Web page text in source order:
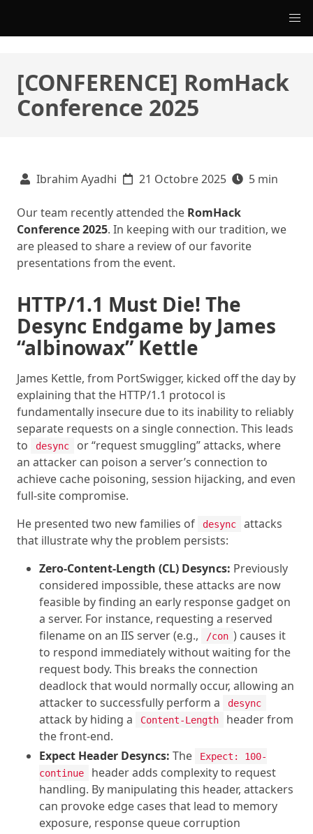
[CONFERENCE] RomHack
Conference 2025
Ibrahim Ayadhi 21 Octobre 2025 5 min
Our team recently attended the RomHack
Conference 2025. In keeping with our tradition, we
are pleased to share a review of our favorite
presentations from the event.
HTTP/1.1 Must Die! The
Desync Endgame by James
“albinowax” Kettle
James Kettle, from PortSwigger, kicked off the day by
explaining that the HTTP/1.1 protocol is
fundamentally insecure due to its inability to reliably
separate requests on a single connection. This leads
to
desync
or “request smuggling” attacks, where
an attacker can poison a server’s connection to
achieve cache poisoning, session hijacking, and even
full-site compromise.
He presented two new families of
desync
attacks
that illustrate why the problem persists:
Zero-Content-Length (CL) Desyncs: Previously
considered impossible, these attacks are now
feasible by finding an early response gadget on
a server. For instance, requesting a reserved
filename on an IIS server (e.g.,
/con ) causes it
to respond immediately without waiting for the
request body. This breaks the connection
deadlock that would normally occur, allowing an
attacker to successfully perform a
desync
attack by hiding a Content-Length
header from
the front-end.
Expect Header Desyncs: The
Expect: 100-
continue
header adds complexity to request
handling. By manipulating this header, attackers
can provoke edge cases that lead to memory
exposure, response queue corruption